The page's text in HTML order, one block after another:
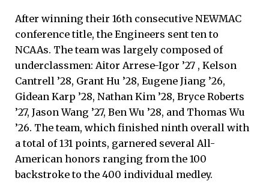
After winning their 16th consecutive NEWMAC
conference title, the Engineers sent ten to
NCAAs. The team was largely composed of
underclassmen: Aitor Arrese-Igor ’27 , Kelson
Cantrell ’28, Grant Hu ’28, Eugene Jiang ’26,
Gidean Karp ’28, Nathan Kim ’28, Bryce Roberts
’27, Jason Wang ’27, Ben Wu ’28, and Thomas Wu
’26. The team, which finished ninth overall with
a total of 131 points, garnered several All-
American honors ranging from the 100
backstroke to the 400 individual medley.